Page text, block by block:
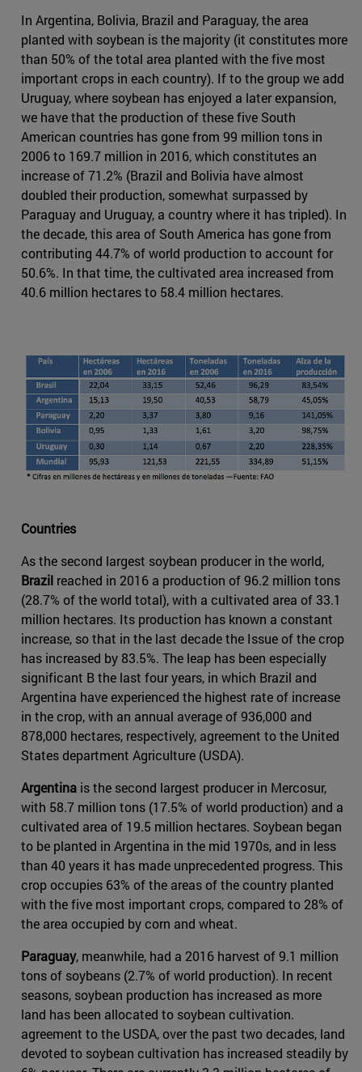
In Argentina, Bolivia, Brazil and Paraguay, the area
planted with soybean is the majority (it constitutes more
than 50% of the total area planted with the five most
important crops in each country). If to the group we add
Uruguay, where soybean has enjoyed a later expansion,
we have that the production of these five South
American countries has gone from 99 million tons in
2006 to 169.7 million in 2016, which constitutes an
increase of 71.2% (Brazil and Bolivia have almost
doubled their production, somewhat surpassed by
Paraguay and Uruguay, a country where it has tripled). In
the decade, this area of South America has gone from
contributing 44.7% of world production to account for
50.6%. In that time, the cultivated area increased from
40.6 million hectares to 58.4 million hectares.
Countries
As the second largest soybean producer in the world,
Brazil reached in 2016 a production of 96.2 million tons
(28.7% of the world total), with a cultivated area of 33.1
million hectares. Its production has known a constant
increase, so that in the last decade the Issue of the crop
has increased by 83.5%. The leap has been especially
significant B the last four years, in which Brazil and
Argentina have experienced the highest rate of increase
in the crop, with an annual average of 936,000 and
878,000 hectares, respectively, agreement to the United
States department Agriculture (USDA).
Argentina is the second largest producer in Mercosur,
with 58.7 million tons (17.5% of world production) and a
cultivated area of 19.5 million hectares. Soybean began
to be planted in Argentina in the mid 1970s, and in less
than 40 years it has made unprecedented progress. This
crop occupies 63% of the areas of the country planted
with the five most important crops, compared to 28% of
the area occupied by corn and wheat.
Paraguay, meanwhile, had a 2016 harvest of 9.1 million
tons of soybeans (2.7% of world production). In recent
seasons, soybean production has increased as more
land has been allocated to soybean cultivation.
agreement to the USDA, over the past two decades, land
devoted to soybean cultivation has increased steadily by